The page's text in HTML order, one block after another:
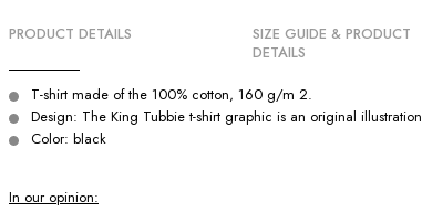
PRODUCT DETAILS
SIZE GUIDE & PRODUCT
DETAILS
T-shirt made of the 100% cotton, 160 g/m 2.
Design: The King Tubbie t-shirt graphic is an original
Color: black
In our opinion: